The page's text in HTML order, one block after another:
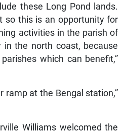
these Long Pond lands.
so this is an opportunity for
activities in the parish of
in the north coast, because
which can benefit,”
ramp at the Bengal station,”
Williams welcomed the